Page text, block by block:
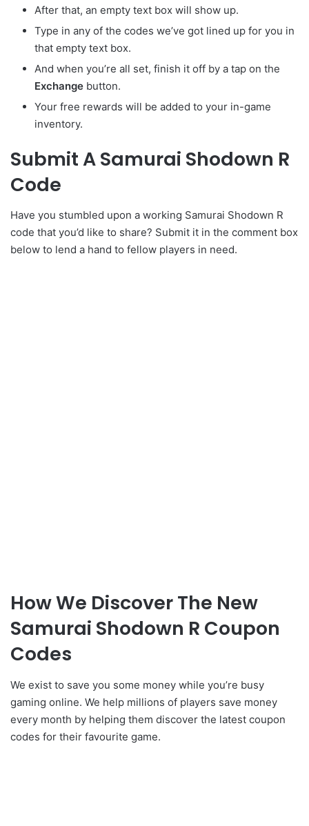
After that, an empty text box will show up.
Type in any of the codes we’ve got lined up for you in
that empty text box.
And when you’re all set, finish it off by a tap on the
Exchange button.
Your free rewards will be added to your in-game
inventory.
Submit A Samurai Shodown R
Code
Have you stumbled upon a working Samurai Shodown R
code that you’d like to share? Submit it in the comment box
below to lend a hand to fellow players in need.
How We Discover The New
Samurai Shodown R Coupon
Codes
We exist to save you some money while you’re busy
gaming online. We help millions of players save money
every month by helping them discover the latest coupon
codes for their favourite game.